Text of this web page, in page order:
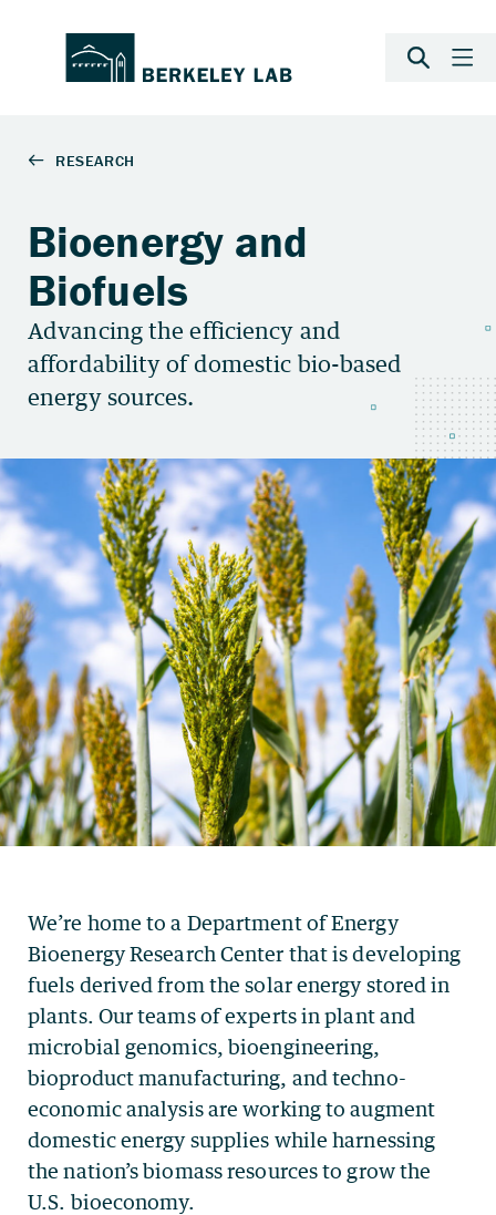
Bioenergy and
Biofuels
We’re home to a Department of Energy
Bioenergy Research Center that is developing
fuels derived from the solar energy stored in
plants. Our teams of experts in plant and
microbial genomics, bioengineering,
bioproduct manufacturing, and techno-
economic analysis are working to augment
domestic energy supplies while harnessing
the nation’s biomass resources to grow the
U.S. bioeconomy.